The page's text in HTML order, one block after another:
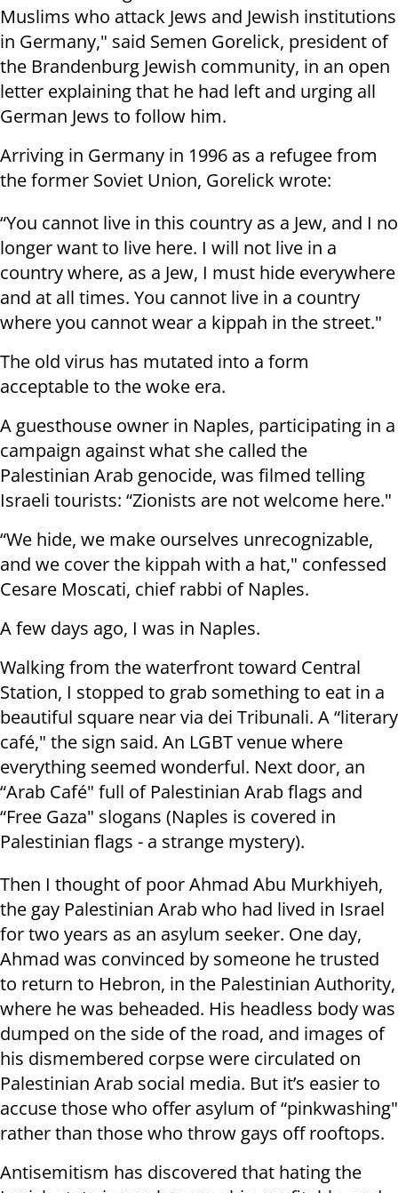
Muslims who attack Jews and Jewish institutions
in Germany," said Semen Gorelick, president of
the Brandenburg Jewish community, in an open
letter explaining that he had left and urging all
German Jews to follow him.
Arriving in Germany in 1996 as a refugee from
the former Soviet Union, Gorelick wrote:
“You cannot live in this country as a Jew, and I no
longer want to live here. I will not live in a
country where, as a Jew, I must hide everywhere
and at all times. You cannot live in a country
where you cannot wear a kippah in the street."
The old virus has mutated into a form
acceptable to the woke era.
A guesthouse owner in Naples, participating in a
campaign against what she called the
Palestinian Arab genocide, was filmed telling
Israeli tourists: “Zionists are not welcome here."
“We hide, we make ourselves unrecognizable,
and we cover the kippah with a hat," confessed
Cesare Moscati, chief rabbi of Naples.
A few days ago, I was in Naples.
Walking from the waterfront toward Central
Station, I stopped to grab something to eat in a
beautiful square near via dei Tribunali. A “literary
café," the sign said. An LGBT venue where
everything seemed wonderful. Next door, an
“Arab Café" full of Palestinian Arab flags and
“Free Gaza" slogans (Naples is covered in
Palestinian flags - a strange mystery).
Then I thought of poor Ahmad Abu Murkhiyeh,
the gay Palestinian Arab who had lived in Israel
for two years as an asylum seeker. One day,
Ahmad was convinced by someone he trusted
to return to Hebron, in the Palestinian Authority,
where he was beheaded. His headless body was
dumped on the side of the road, and images of
his dismembered corpse were circulated on
Palestinian Arab social media. But it’s easier to
accuse those who offer asylum of “pinkwashing"
rather than those who throw gays off rooftops.
Antisemitism has discovered that hating the